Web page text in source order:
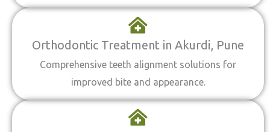
Orthodontic Treatment in Akurdi, Pune
Comprehensive teeth alignment solutions for
improved bite and appearance.